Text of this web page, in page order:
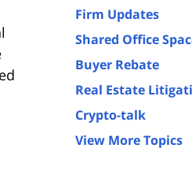
Firm Updates
Shared Office
Buyer Rebate
Real Estate
Crypto-talk
View More Topics